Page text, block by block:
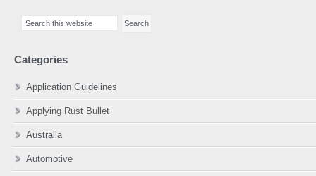
Sidebar
Categories
Application Guidelines
Applying Rust Bullet
Australia
Automotive